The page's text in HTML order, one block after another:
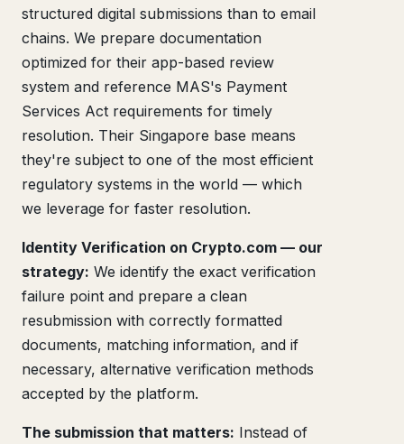
structured digital submissions than to email
chains. We prepare documentation
optimized for their app-based review
system and reference MAS's Payment
Services Act requirements for timely
resolution. Their Singapore base means
they're subject to one of the most efficient
regulatory systems in the world — which
we leverage for faster resolution.
Identity Verification on Crypto.com — our
strategy: We identify the exact verification
failure point and prepare a clean
resubmission with correctly formatted
documents, matching information, and if
necessary, alternative verification methods
accepted by the platform.
The submission that matters: Instead of